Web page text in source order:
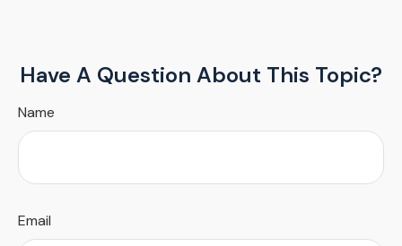
Have A Question About This Topic?
Name
Email